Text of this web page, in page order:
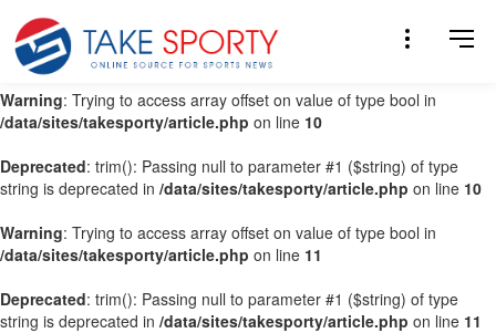
Warning: Trying to access array offset on value of type bool in
/data/sites/takesporty/article.php on line
Warning: Trying to access array offset on value of type bool in
/data/sites/takesporty/article.php on line 10
Deprecated: trim(): Passing null to parameter #1 ($string) of type
string is deprecated in /data/sites/takesporty/article.php on line 10
Warning: Trying to access array offset on value of type bool in
/data/sites/takesporty/article.php on line 11
Deprecated: trim(): Passing null to parameter #1 ($string) of type
string is deprecated in /data/sites/takesporty/article.php on line 11